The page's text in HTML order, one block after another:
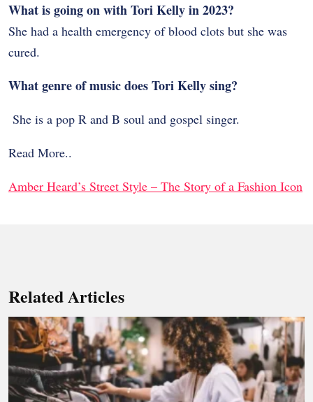
What is going on with Tori Kelly in 2023?
She had a health emergency of blood clots but she was
cured.
What genre of music does Tori Kelly sing?
She is a pop R and B soul and gospel singer.
Read More..
Amber Heard’s Street Style – The Story of a Fashion Icon
Related Articles